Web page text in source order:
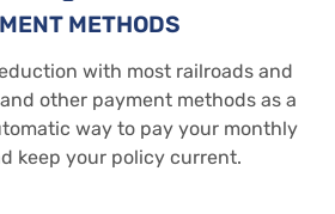
METHODS
with most railroads and
other payment methods as a
way to pay your monthly
keep your policy current.